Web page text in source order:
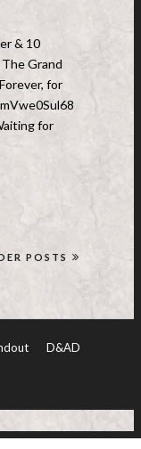
& 10
Grand
for
for
POSTS
D&AD